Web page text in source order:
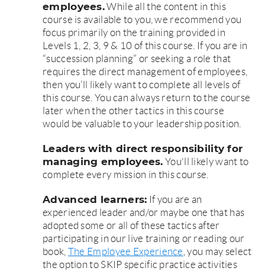
employees.While all the content in this
course is available to you, we recommend you
focus primarily on the training provided in
Levels 1, 2, 3, 9 & 10 of this course. If you are in
“succession planning” or seeking a role that
requires the direct management of employees,
then you’ll likely want to complete all levels of
this course. You can always return to the course
later when the other tactics in this course
would be valuable to your leadership position.
Leaders with direct responsibility for
managing employees. You'll likely want to
complete every mission in this course.
Advanced learners: If you are an
experienced leader and/or maybe one that has
adopted some or all of these tactics after
participating in our live training or reading our
book, The Employee Experience , you may select
the option to SKIP specific practice activities